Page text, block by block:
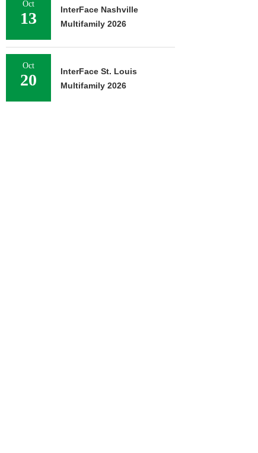
Oct
13
InterFace Nashville
Multifamily 2026
Oct
20
InterFace St. Louis
Multifamily 2026